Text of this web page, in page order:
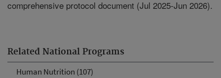
Related National Programs
Human Nutrition (107)
comprehensive protocol document (Jul 2025-Jun 2026).